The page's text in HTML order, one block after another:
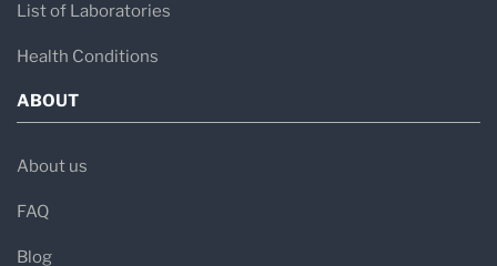
List of Laboratories
Health Conditions
ABOUT
About us
FAQ
Blog